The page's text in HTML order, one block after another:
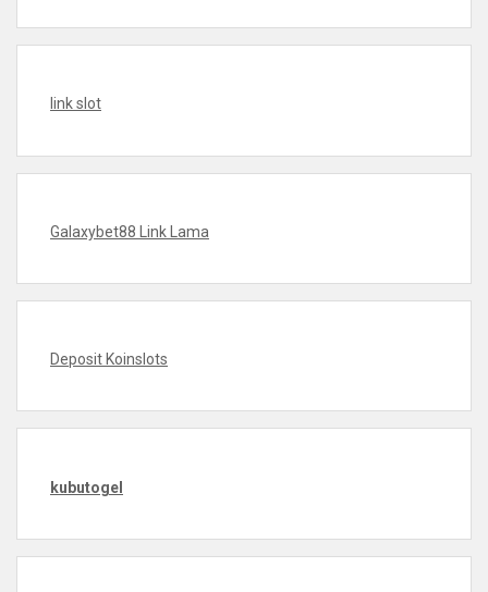
link slot
Galaxybet88 Link Lama
Deposit Koinslots
kubutogel